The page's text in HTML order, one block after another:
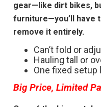
gear—like dirt bikes,
furniture—you’ll have
remove it entirely.
Can’t fold or
Hauling tall or
One fixed
Big Price, Limited